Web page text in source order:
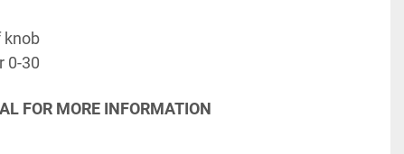
knob
0-30
FOR MORE INFORMATION